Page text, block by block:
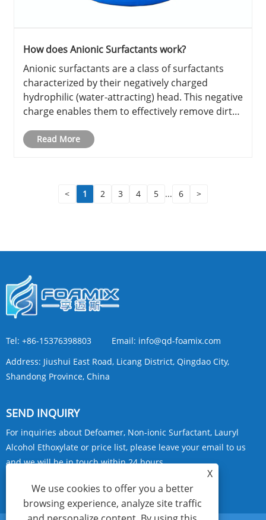
How does Anionic Surfactants work?
Anionic surfactants are a class of surfactants
characterized by their negatively charged
hydrophilic (water-attracting) head. This negative
charge enables them to effectively remove dirt
indispensable in various cleaning and industrial
Read More
< 1 2 3 4 5 ... 6 >
Tel: +86-15376398803 Email: info@qd-foamix.com
Address: Jiushui East Road, Licang District, Qingdao City,
Shandong Province, China
SEND INQUIRY
For inquiries about Defoamer, Non-ionic Surfactant, Lauryl
Alcohol Ethoxylate or price list, please leave your email to us
and we will be in touch within 24 hours.
INQUIRY NOW
X
We use cookies to offer you a better
browsing experience, analyze site traffic